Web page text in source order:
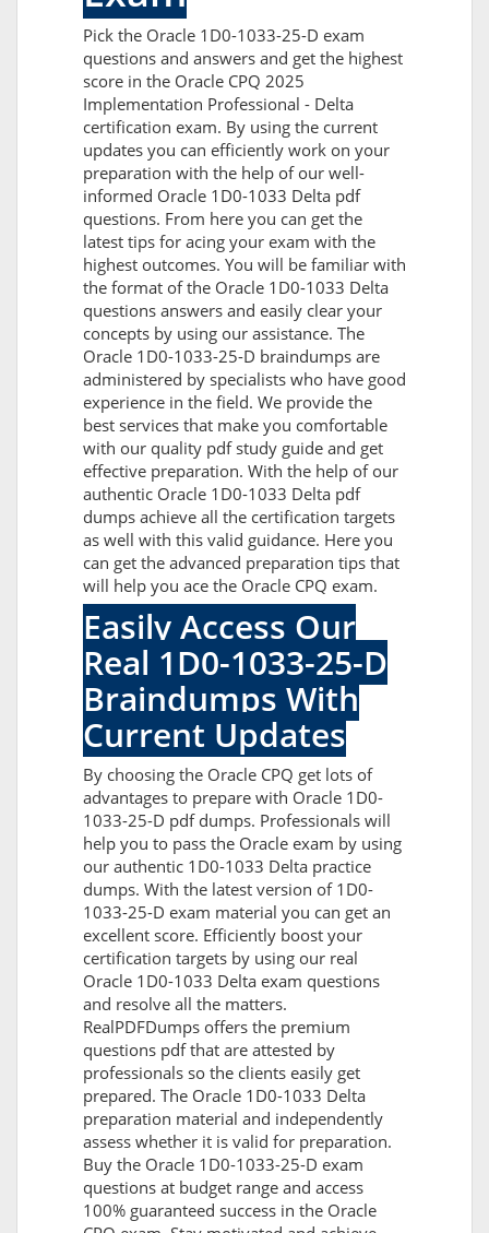
Pick the Oracle 1D0-1033-25-D exam
questions and answers and get the highest
score in the Oracle CPQ 2025
Implementation Professional - Delta
certification exam. By using the current
updates you can efficiently work on your
preparation with the help of our well-
informed Oracle 1D0-1033 Delta pdf
questions. From here you can get the
latest tips for acing your exam with the
highest outcomes. You will be familiar with
the format of the Oracle 1D0-1033 Delta
questions answers and easily clear your
concepts by using our assistance. The
Oracle 1D0-1033-25-D braindumps are
administered by specialists who have good
experience in the field. We provide the
best services that make you comfortable
with our quality pdf study guide and get
effective preparation. With the help of our
authentic Oracle 1D0-1033 Delta pdf
dumps achieve all the certification targets
as well with this valid guidance. Here you
can get the advanced preparation tips that
will help you ace the Oracle CPQ exam.
Easily Access Our
Real 1D0-1033-25-D
Braindumps With
Current Updates
By choosing the Oracle CPQ get lots of
advantages to prepare with Oracle 1D0-
1033-25-D pdf dumps. Professionals will
help you to pass the Oracle exam by using
our authentic 1D0-1033 Delta practice
dumps. With the latest version of 1D0-
1033-25-D exam material you can get an
excellent score. Efficiently boost your
certification targets by using our real
Oracle 1D0-1033 Delta exam questions
and resolve all the matters.
RealPDFDumps offers the premium
questions pdf that are attested by
professionals so the clients easily get
prepared. The Oracle 1D0-1033 Delta
preparation material and independently
assess whether it is valid for preparation.
Buy the Oracle 1D0-1033-25-D exam
questions at budget range and access
100% guaranteed success in the Oracle